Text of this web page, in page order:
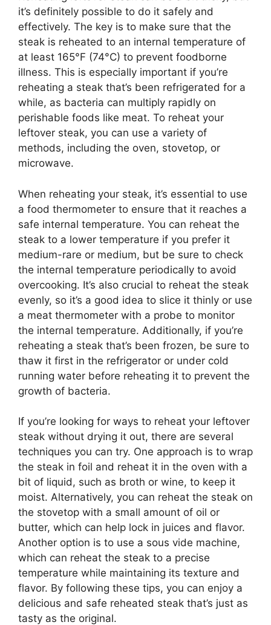
it’s definitely possible to do it safely and
effectively. The key is to make sure that the
steak is reheated to an internal temperature of
at least 165°F (74°C) to prevent foodborne
illness. This is especially important if you’re
reheating a steak that’s been refrigerated for a
while, as bacteria can multiply rapidly on
perishable foods like meat. To reheat your
leftover steak, you can use a variety of
methods, including the oven, stovetop, or
microwave.
When reheating your steak, it’s essential to use
a food thermometer to ensure that it reaches a
safe internal temperature. You can reheat the
steak to a lower temperature if you prefer it
medium-rare or medium, but be sure to check
the internal temperature periodically to avoid
overcooking. It’s also crucial to reheat the steak
evenly, so it’s a good idea to slice it thinly or use
a meat thermometer with a probe to monitor
the internal temperature. Additionally, if you’re
reheating a steak that’s been frozen, be sure to
thaw it first in the refrigerator or under cold
running water before reheating it to prevent the
growth of bacteria.
If you’re looking for ways to reheat your leftover
steak without drying it out, there are several
techniques you can try. One approach is to wrap
the steak in foil and reheat it in the oven with a
bit of liquid, such as broth or wine, to keep it
moist. Alternatively, you can reheat the steak on
the stovetop with a small amount of oil or
butter, which can help lock in juices and flavor.
Another option is to use a sous vide machine,
which can reheat the steak to a precise
temperature while maintaining its texture and
flavor. By following these tips, you can enjoy a
delicious and safe reheated steak that’s just as
tasty as the original.